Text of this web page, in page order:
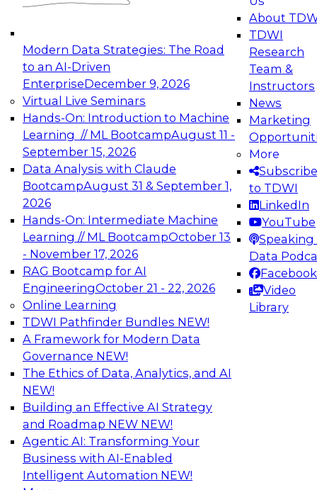
Modern Data Strategies: The Road
to an AI-Driven
EnterpriseDecember 9, 2026
Virtual Live Seminars
Hands-On: Introduction to Machine
Learning // ML BootcampAugust 11 -
September 15, 2026
Data Analysis with Claude
BootcampAugust 31 & September 1,
2026
Hands-On: Intermediate Machine
Learning // ML BootcampOctober 13
- November 17, 2026
RAG Bootcamp for AI
EngineeringOctober 21 - 22, 2026
Online Learning
TDWI Pathfinder Bundles NEW!
A Framework for Modern Data
Governance NEW!
The Ethics of Data, Analytics, and AI
NEW!
Building an Effective AI Strategy
and Roadmap NEW NEW!
Agentic AI: Transforming Your
Business with AI-Enabled
Intelligent Automation NEW!
About
TDWI
Research
Team &
Instructors
News
Marketing
More
Subscribe
to TDWI
LinkedIn
YouTube
Speaking
Data
Facebook
Video
Library
experimentation to production-level generative
Expert Panel: Engineering the Future:
Architecting Scalable Data Platforms for AI and
Analytics
Join this Expert Panel to learn how to take
advantage of innovations in modern data
architecture.
December 7, 2026
TDWI On-Demand Webinars on
Data Management, Analytics, &
AI
Modernizing ETL for Faster Cloud Data
Migration
Join this TDWI Webinar to learn how you can
achieve faster, more consistent, and more
scalable conversion and modernization of ETL
for cloud migration.